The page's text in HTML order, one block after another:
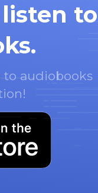
to
to audiobooks